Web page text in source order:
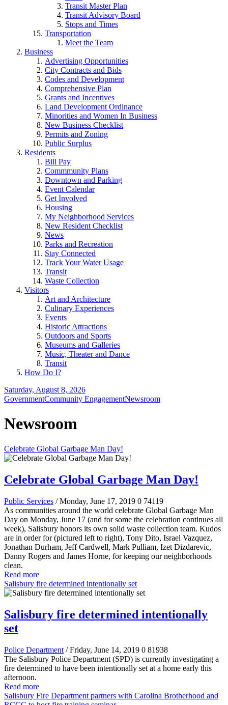
Transit Master Plan
Transit Advisory Board
Stops and Times
Transportation
Meet the Team
Business
Advertising Opportunities
City Contracts and Bids
Codes and Development
Comprehensive Plan
Grants and Incentives
Land Development Ordinance
Minorities and Women In Business
New Business Checklist
Permits and Zoning
Public Surplus
Residents
Bill Pay
Commmunity Plans
Downtown and Parking
Event Calendar
Get Involved
Housing
My Neighborhood Services
New Resident Checklist
News
Parks and Recreation
Stay Connected
Track Your Water Usage
Transit
Waste Collection
Visitors
Art and Architecture
Culinary Experiences
Events
Historic Attractions
Outdoors and Sports
Museums and Galleries
Music, Theater and Dance
Transit
How Do I?
Saturday, August 8, 2026
GovernmentCommunity EngagementNewsroom
Newsroom
Celebrate Global Garbage Man Day!
Celebrate Global Garbage Man Day!
Public Services / Monday, June 17, 2019 0 74119
As communities around the world celebrate Global Garbage Man
Day on Monday, June 17 (and for some the celebration continues all
week), Salisbury honors its own solid waste collection team. Kudos
are in order for (pictured left to right), Tony Dito, Israel Vazquez,
Jonathan Durham, Jeff Cardwell, Mark Pulliam, Izet Dizdarevic,
Danny Rogers and James Horne, for keeping our neighborhoods
clean.
Read more
Salisbury fire determined intentionally set
Salisbury fire determined intentionally
set
Police Department / Friday, June 14, 2019 0 81938
The Salisbury Police Department (SPD) is currently investigating a
fire determined to have been intentionally set at a home early this
afternoon.
Read more
Salisbury Fire Department partners with Carolina Brotherhood and